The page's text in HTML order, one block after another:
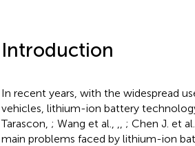
Introduction
In recent years, with the widespread
vehicles, lithium-ion battery
Tarascon, ; Wang et al., ; Chen J. et al.,
main problems faced by lithium-ion